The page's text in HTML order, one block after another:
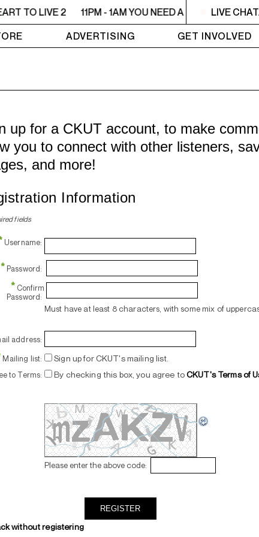
TO LIVE 2 11PM - 1AM YOU NEED A HEART TO LIVE
LIVE
ADVERTISING GET INVOLVED
up for a CKUT account, to make
you to connect with other listeners,
and more!
Information
fields
Username:
* Password:
* Confirm
Password:
Must have at least 8 characters, with some mix of
address:
Mailing list: Sign up for CKUT's mailing list.
to Terms: By checking this box, you agree toCKUT's Terms of
Please enter the above code:
without registering